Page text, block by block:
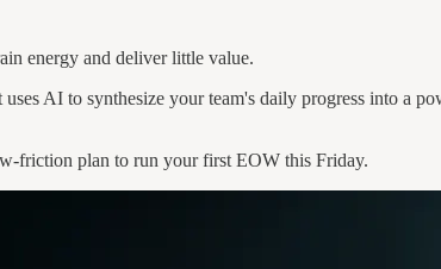
energy and deliver little value.
AI to synthesize your team's daily progress into a
friction plan to run your first EOW this Friday.